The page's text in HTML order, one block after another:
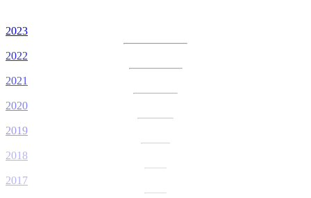
2023
2022
2021
2020
2019
2018
2017